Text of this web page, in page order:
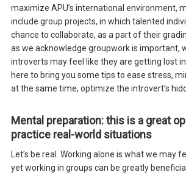
maximize APU’s international environment,
include group projects, in which talented
chance to collaborate, as a part of their
as we acknowledge groupwork is important,
introverts may feel like they are getting lost
here to bring you some tips to ease stress,
at the same time, optimize the introvert’s
Mental preparation: this is a great
practice real-world situations
Let’s be real. Working alone is what we may
yet working in groups can be greatly